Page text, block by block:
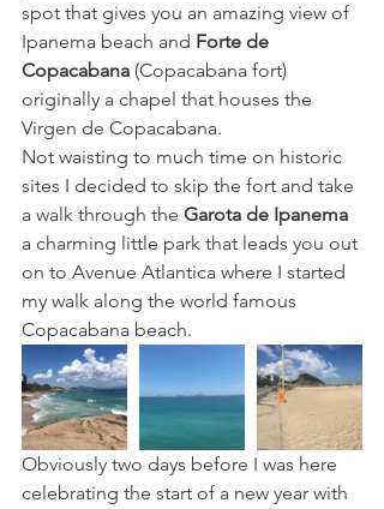
spot that gives you an amazing view of
Ipanema beach and Forte de
Copacabana (Copacabana fort)
originally a chapel that houses the
Virgen de Copacabana.
Not waisting to much time on historic
sites I decided to skip the fort and take
a walk through the Garota de Ipanema
a charming little park that leads you out
on to Avenue Atlantica where I started
my walk along the world famous
Copacabana beach.
Obviously two days before I was here
celebrating the start of a new year with